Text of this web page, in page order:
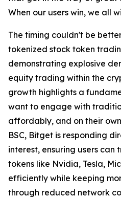
When our users win, we all
The timing couldn't be
tokenized stock token
demonstrating explosive
equity trading within the
growth highlights a
want to engage with
affordably, and on their
BSC, Bitget is responding
interest, ensuring users
tokens like Nvidia, Tesla,
efficiently while keeping
through reduced network